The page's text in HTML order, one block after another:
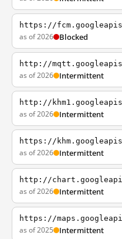
https://
as of 2026 Blocked
http://
as of 2026 Intermittent
http://
as of 2026 Intermittent
https://
as of 2026 Intermittent
http://
as of 2026 Intermittent
https://
as of 2025 Intermittent